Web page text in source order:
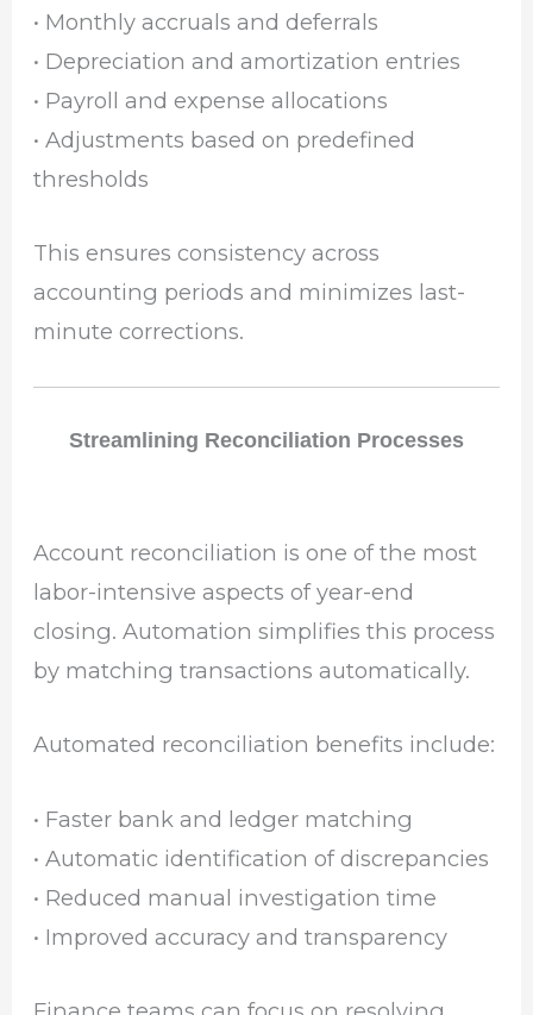
• Monthly accruals and deferrals
• Depreciation and amortization entries
• Payroll and expense allocations
• Adjustments based on predefined
thresholds
This ensures consistency across
accounting periods and minimizes last-
minute corrections.
Streamlining Reconciliation Processes
Account reconciliation is one of the most
labor-intensive aspects of year-end
closing. Automation simplifies this process
by matching transactions automatically.
Automated reconciliation benefits include:
• Faster bank and ledger matching
• Automatic identification of discrepancies
• Reduced manual investigation time
• Improved accuracy and transparency